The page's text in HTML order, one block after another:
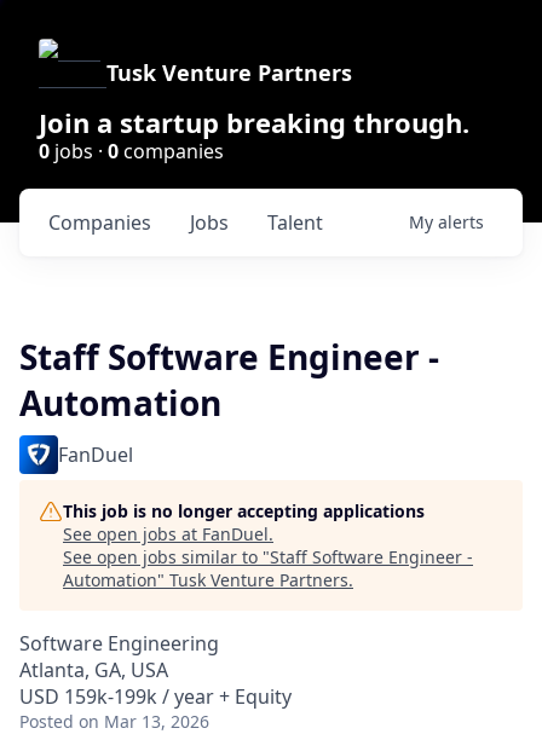
Tusk Venture Partners
Join a startup breaking through.
0 jobs · 0companies
Jobs
Companies Talent My alerts
Staff Software Engineer -
Automation
FanDuel
This job is no longer accepting applications
See open jobs at FanDuel.
See open jobs similar to "Staff Software Engineer -
Automation" Tusk Venture Partners.
Software Engineering
Atlanta, GA, USA
USD 159k-199k / year + Equity
Posted on Mar 13, 2026